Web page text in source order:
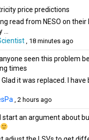
price predictions
read from NESO on their
18 minutes ago
anyone seen this problem
times
Glad it was replaced. I
,2 hours ago
I start an argument about